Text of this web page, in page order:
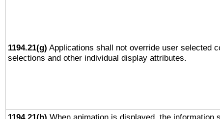
1194.21(g) Applications shall not override user selected
selections and other individual display attributes.
1194.21(h) When animation is displayed, the information